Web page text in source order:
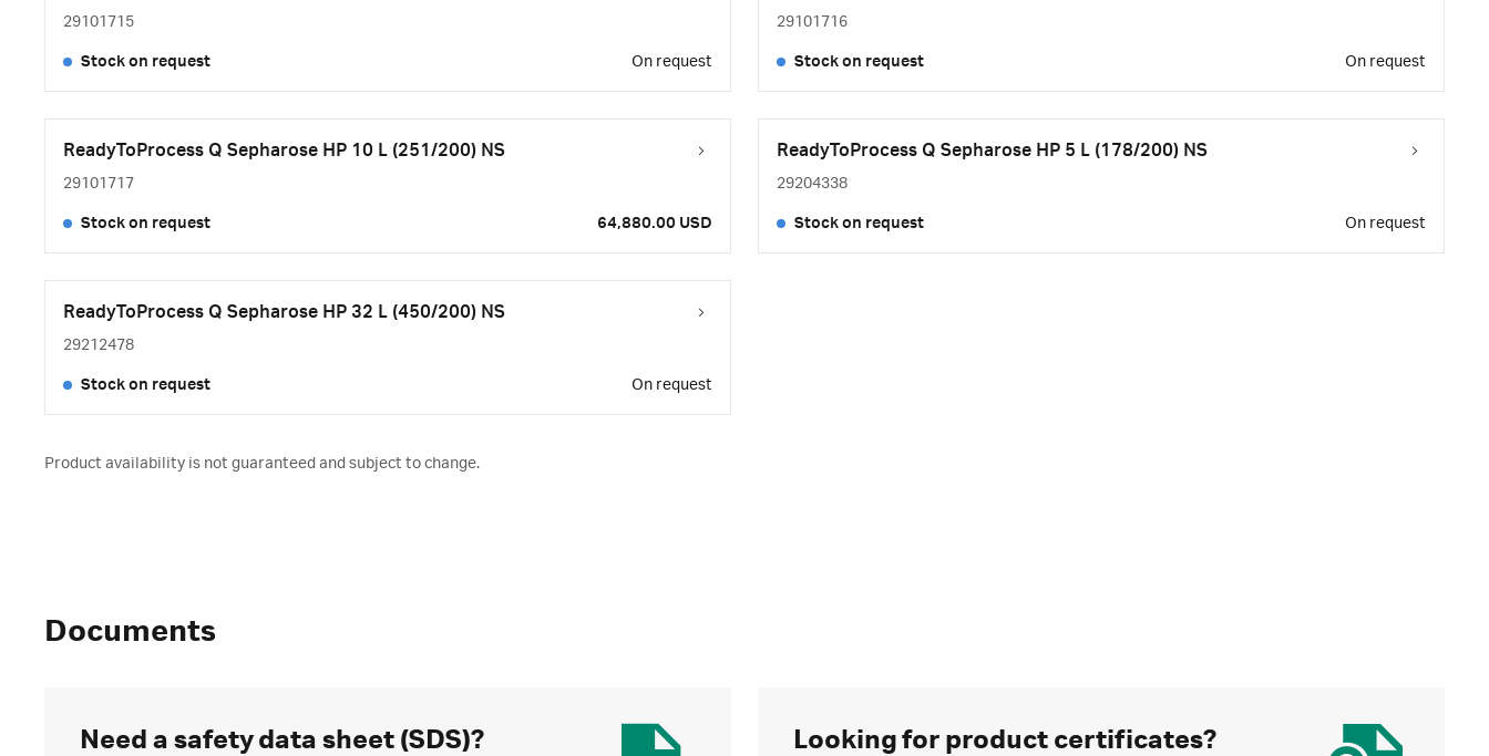
29101715
Stock on request On request
29101716
Stock on request On request
ReadyToProcess Q Sepharose HP 10 L (251/200) NS
29101717
Stock on request 64,880.00 USD
ReadyToProcess Q Sepharose HP 5 L (178/200) NS
29204338
Stock on request On request
ReadyToProcess Q Sepharose HP 32 L (450/200) NS
29212478
Stock on request On request
Product availability is not guaranteed and subject to change.
Documents
Need a safety data sheet (SDS)? Looking for product certificates?